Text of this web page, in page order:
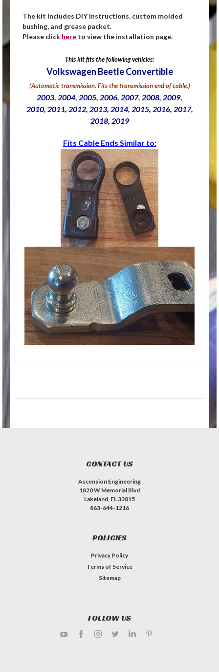
The kit includes DIY instructions, custom molded
bushing, and grease packet.
Please click here to view the installation page.
This kit fits the following vehicles:
Volkswagen Beetle Convertible
(Automatic transmission. Fits the transmission end of cable.)
2003, 2004, 2005, 2006, 2007, 2008, 2009,
2010, 2011, 2012, 2013, 2014, 2015, 2016, 2017,
2018, 2019
Fits Cable Ends Similar to:
CONTACT US
Ascension Engineering
1820 W Memorial Blvd
Lakeland, FL 33815
863-644-1216
POLICIES
Privacy Policy
Terms of Service
Sitemap
FOLLOW US